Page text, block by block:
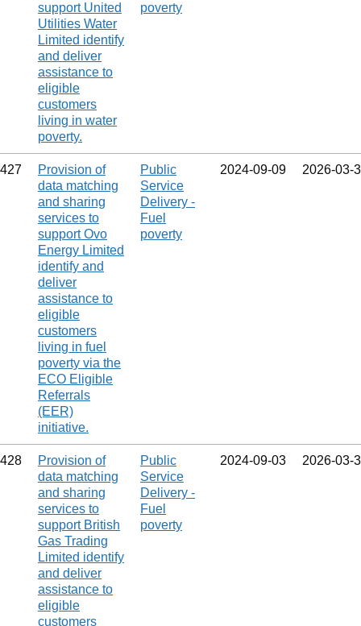
support United
Utilities Water
Limited identify
and deliver
assistance to
eligible
customers
living in water
poverty.
poverty
427
Provision of
data matching
and sharing
services to
support Ovo
Energy Limited
identify and
deliver
assistance to
eligible
customers
living in fuel
poverty via the
ECO Eligible
Referrals
(EER)
initiative.
Public
Service
Delivery -
Fuel
poverty
2024‑09‑09
428
Provision of
data matching
and sharing
services to
support British
Gas Trading
Limited identify
and deliver
assistance to
eligible
customers
Public
Service
Delivery -
Fuel
poverty
2024‑09‑03